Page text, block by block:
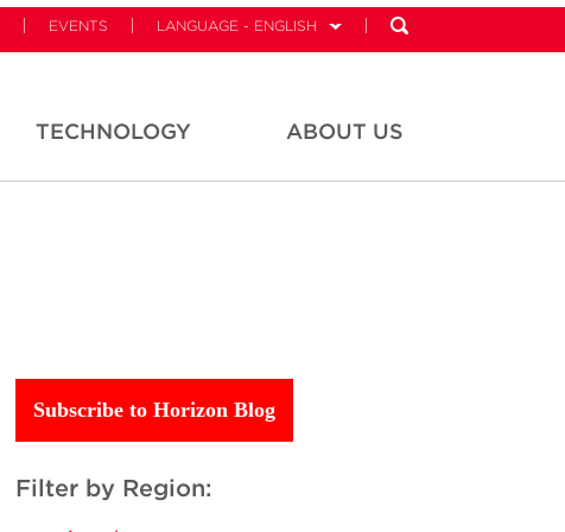
EVENTS LANGUAGE - ENGLISH
TECHNOLOGY ABOUT US
Subscribe to Horizon Blog
Filter by Region: